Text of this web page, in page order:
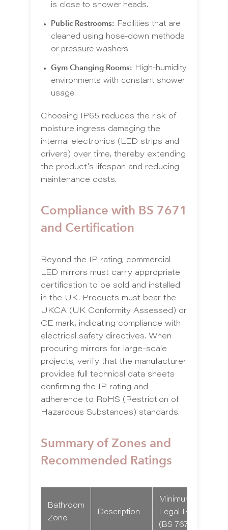
is close to shower heads.
Public Restrooms: Facilities that are
cleaned using hose-down methods
or pressure washers.
Gym Changing Rooms: High-humidity
environments with constant shower
usage.
Choosing IP65 reduces the risk of
moisture ingress damaging the
internal electronics (LED strips and
drivers) over time, thereby extending
the product's lifespan and reducing
maintenance costs.
Compliance with BS 7671
and Certification
Beyond the IP rating, commercial
LED mirrors must carry appropriate
certification to be sold and installed
in the UK. Products must bear the
UKCA (UK Conformity Assessed) or
CE mark, indicating compliance with
electrical safety directives. When
procuring mirrors for large-scale
projects, verify that the manufacturer
provides full technical data sheets
confirming the IP rating and
adherence to RoHS (Restriction of
Hazardous Substances) standards.
Summary of Zones and
Recommended Ratings
Bathroom
Zone
Description
Minimum
Legal IP
(BS 7671)